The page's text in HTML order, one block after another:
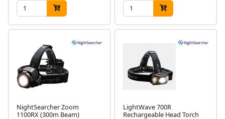
NightSearcher Zoom
1100RX (300m Beam)
LightWave 700R
Rechargeable Head Torch